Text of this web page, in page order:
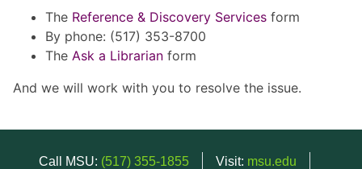
The Reference & Discovery Services form
By phone: (517) 353-8700
The Ask a Librarian form
And we will work with you to resolve the issue.
Call MSU: (517) 355-1855 Visit: msu.edu